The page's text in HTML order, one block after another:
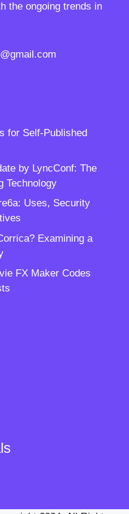
the ongoing trends in
for Self-Published
by LyncConf: The
Technology
Uses, Security
Examining a
FX Maker Codes